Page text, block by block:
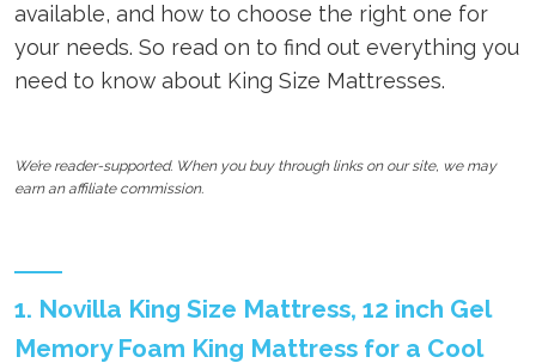
available, and how to choose the right one for
your needs. So read on to find out everything you
need to know about King Size Mattresses.
We’re reader-supported. When you buy through links on our site, we may
earn an affiliate commission.
1. Novilla King Size Mattress, 12 inch Gel
Memory Foam King Mattress for a Cool